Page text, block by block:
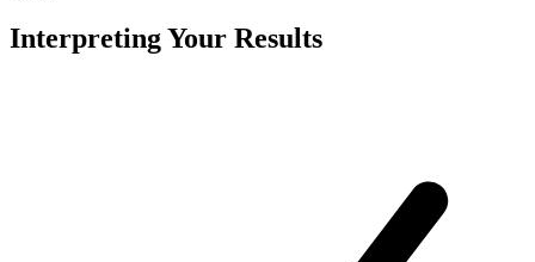
Interpreting Your Results